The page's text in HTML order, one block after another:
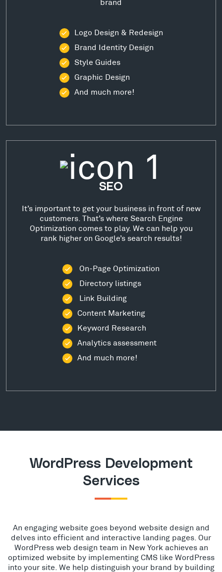
brand
Logo Design & Redesign
Brand Identity Design
Style Guides
Graphic Design
And much more!
SEO
It’s important to get your business in front of new
customers. That’s where Search Engine
Optimization comes to play. We can help you
rank higher on Google’s search results!
On-Page Optimization
Directory listings
Link Building
Content Marketing
Keyword Research
Analytics assessment
And much more!
WordPress Development
Services
An engaging website goes beyond website design and
delves into efficient and interactive landing pages. Our
WordPress web design team in New York achieves an
optimized website by implementing CMS like WordPress
into your site. We help distinguish your brand by building